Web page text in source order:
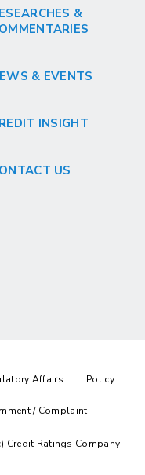
&
& EVENTS
INSIGHT
US
Affairs Policy
/ Complaint
Credit Ratings Company